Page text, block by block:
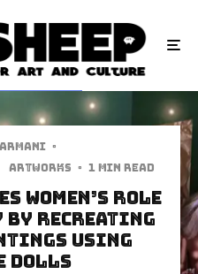
·
Artworks · 1 min read
Women’s Role
Recreating
Using
Dolls